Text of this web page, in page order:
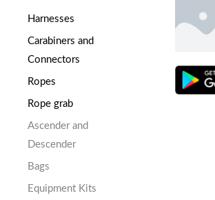
Harnesses
Carabiners and
Connectors
Ropes
Rope grab
Ascender and
Descender
Bags
Equipment Kits